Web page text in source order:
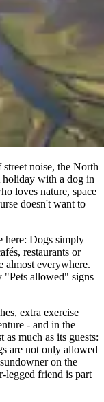
noise, the North
holiday with a dog in
loves nature, space
doesn't want to
here: Dogs simply
restaurants or
almost everywhere.
"Pets allowed" signs
extra exercise
- and in the
much as its guests:
are not only allowed
on the
legged friend is part